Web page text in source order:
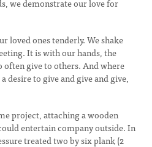
we demonstrate our love for
loved ones tenderly. We shake
It is with our hands, the
often give to others. And where
desire to give and give and give,
project, attaching a wooden
entertain company outside. In
treated two by six plank (2